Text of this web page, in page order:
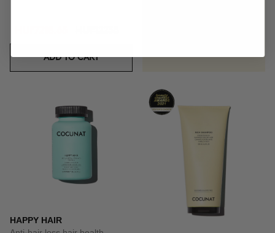
ADD TO CART
HAPPY HAIR